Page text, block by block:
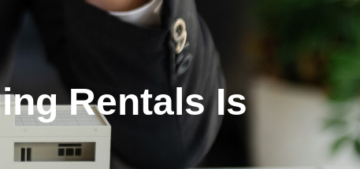
Rentals Is